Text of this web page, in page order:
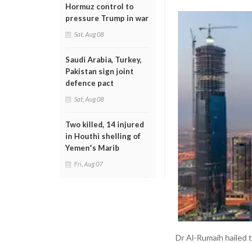
Hormuz control to
pressure Trump in war
Sat, Aug 08
Saudi Arabia, Turkey,
Pakistan sign joint
defence pact
Sat, Aug 08
Two killed, 14 injured
in Houthi shelling of
Yemen's Marib
Fri, Aug 07
Dr Al-Rumaih hailed